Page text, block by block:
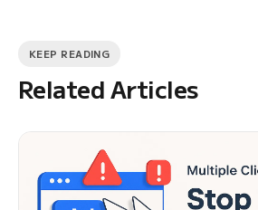
KEEP READING
Related Articles